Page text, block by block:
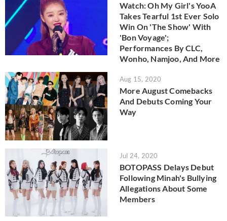
Watch: Oh My Girl's YooA
Takes Tearful 1st Ever Solo
Win On 'The Show' With
'Bon Voyage';
Performances By CLC,
Wonho, Namjoo, And More
Aug 15, 2020
More August Comebacks
And Debuts Coming Your
Way
Jul 24, 2020
BOTOPASS Delays Debut
Following Minah's Bullying
Allegations About Some
Members